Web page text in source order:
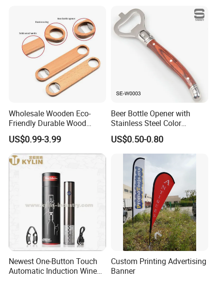
Wholesale Wooden Eco-
Friendly Durable Wood
Blank Custom Logo Bottle
Opener
US$0.99-3.99
Beer Bottle Opener with
Stainless Steel Color
Wooden Handle Accessories
Tool (SE-W0003)
US$0.50-0.80
Newest One-Button Touch
Automatic Induction Wine
Custom Printing Advertising
Banner